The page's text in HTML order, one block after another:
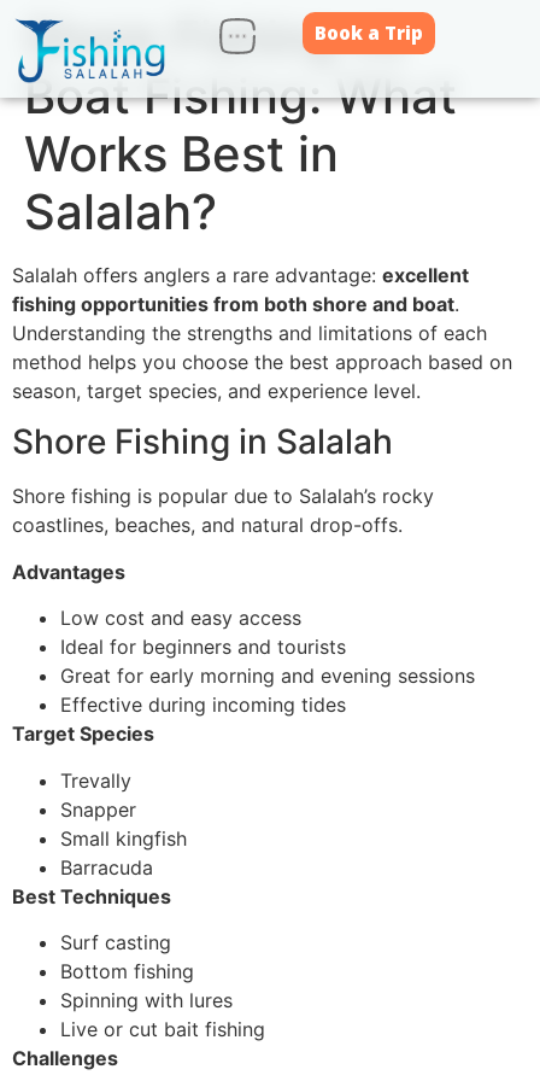
Book a Trip
Shore Fishing vs
Boat Fishing: What
Works Best in
Salalah?
Salalah offers anglers a rare advantage: excellent
fishing opportunities from both shore and boat.
Understanding the strengths and limitations of each
method helps you choose the best approach based on
season, target species, and experience level.
Shore Fishing in Salalah
Shore fishing is popular due to Salalah’s rocky
coastlines, beaches, and natural drop-offs.
Advantages
Low cost and easy access
Ideal for beginners and tourists
Great for early morning and evening sessions
Effective during incoming tides
Target Species
Trevally
Snapper
Small kingfish
Barracuda
Best Techniques
Surf casting
Bottom fishing
Spinning with lures
Live or cut bait fishing
Challenges